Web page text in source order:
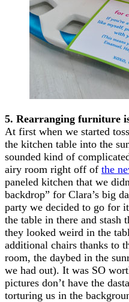
5. Rearranging furniture
At first when we started
the kitchen table into the
sounded kind of
airy room right off of the
paneled kitchen that we
backdrop” for Clara’s big
party we decided to go for
the table in there and stash
they looked weird in the
additional chairs thanks to
room, the daybed in the
we had out). It was SO
pictures don’t have the
torturing us in the